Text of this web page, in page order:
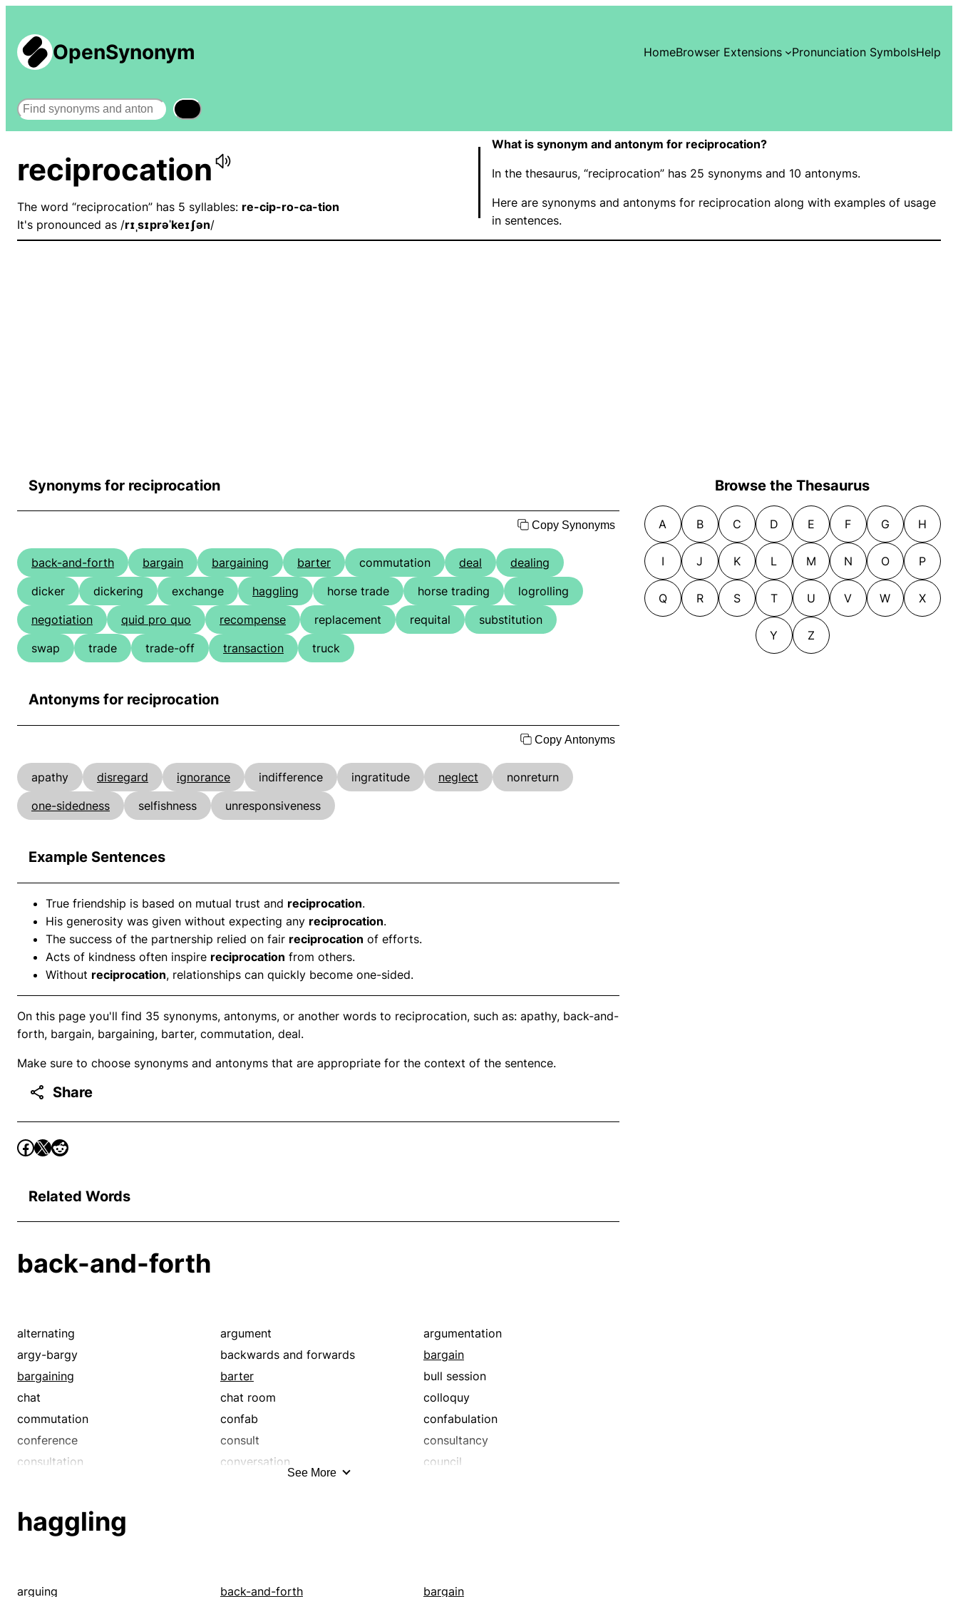
OpenSynonym HomeBrowser Extensions Pronunciation SymbolsHelp
Search
reciprocation
The word “reciprocation” has 5 syllables: re-cip-ro-ca-tion
It's pronounced as /rɪˌsɪprəˈkeɪʃən/
What is synonym and antonym for reciprocation?
In the thesaurus, “reciprocation” has 25 synonyms and 10 antonyms.
Here are synonyms and antonyms for reciprocation along with examples of usage
in sentences.
Synonyms for reciprocation
Copy Synonyms
back-and-forth bargain bargaining barter commutation deal
dealing
dicker
dickering exchange haggling horse trade horse trading
logrolling
negotiation
quid pro quo recompense replacement requital
substitution
swap
trade trade-off transaction truck
Antonyms for reciprocation
Copy Antonyms
apathy disregard ignorance indifference ingratitude neglect
nonreturn
one-sidedness
selfishness unresponsiveness
Example Sentences
True friendship is based on mutual trust and reciprocation.
His generosity was given without expecting any reciprocation.
The success of the partnership relied on fair reciprocation of efforts.
Acts of kindness often inspire reciprocation from others.
Without reciprocation, relationships can quickly become one-sided.
On this page you'll find 35 synonyms, antonyms, or another words to reciprocation, such as: apathy, back-and-
forth, bargain, bargaining, barter, commutation, deal.
Make sure to choose synonyms and antonyms that are appropriate for the context of the sentence.
Share
Related Words
back-and-forth
alternating argument
argumentation
argy-bargy
backwards and forwards
bargain
bargaining
barter
bull session
chat
chat room
colloquy
commutation
confab
confabulation
conference
consult
consultancy
consultation
conversation
council
dialogue
from side to side
give-and-take
haggling
See More
haggling
arguing back-and-forth
bargain
Browse the Thesaurus
A B C D E F G H
I J K L M N O P
Q R S T U V W X
Y Z